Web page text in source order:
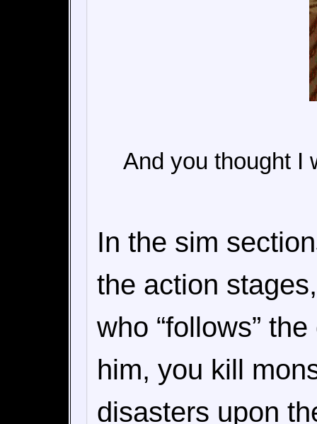
And you thought I
In the sim
the action
who “follows”
him, you kill
disasters upon